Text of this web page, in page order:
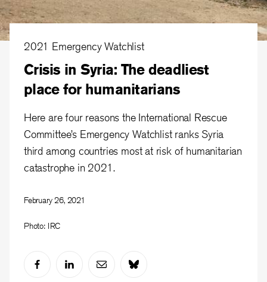
2021 Emergency Watchlist
Crisis in Syria: The deadliest
place for humanitarians
Here are four reasons the International Rescue
Committee’s Emergency Watchlist ranks Syria
third among countries most at risk of humanitarian
catastrophe in 2021.
February 26, 2021
Photo: IRC